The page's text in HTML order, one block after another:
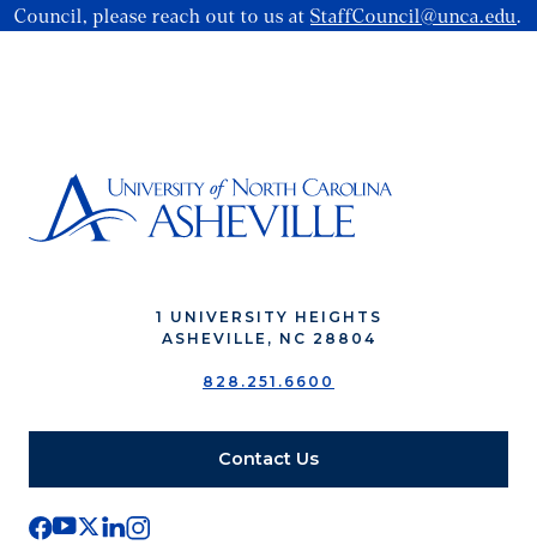
Council, please reach out to us at StaffCouncil@unca.edu.
1 UNIVERSITY HEIGHTS
ASHEVILLE, NC 28804
828.251.6600
Contact Us